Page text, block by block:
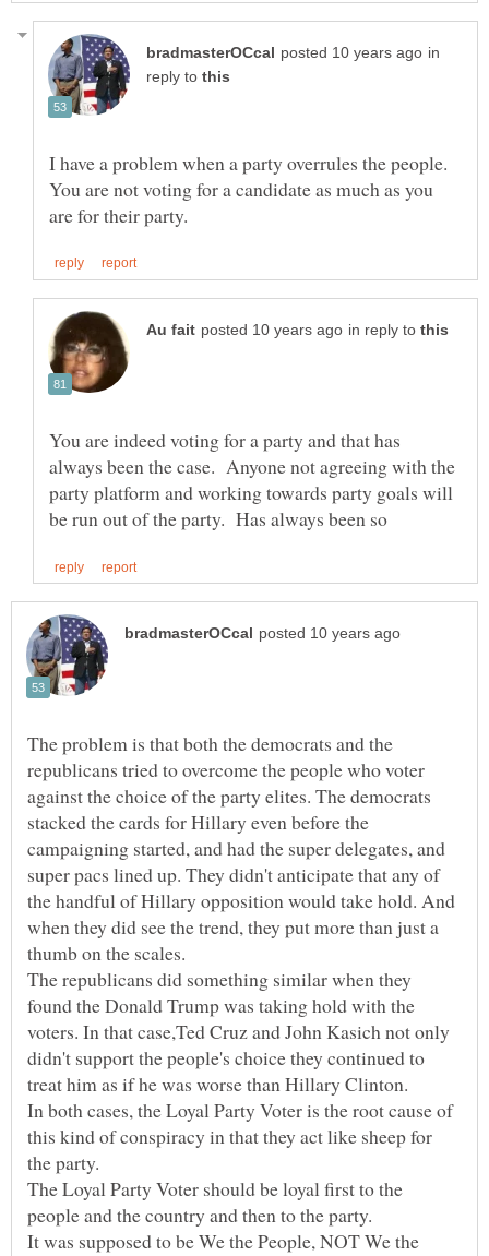
in
reply to
I have a problem when a party overrules the people.
You are not voting for a candidate as much as you
in reply to
You are indeed voting for a party and that has
always been the case. Anyone not agreeing with the
party platform and working towards party goals will
The problem is that both the democrats and the
republicans tried to overcome the people who voter
against the choice of the party elites. The democrats
stacked the cards for Hillary even before the
campaigning started, and had the super delegates, and
super pacs lined up. They didn't anticipate that any of
the handful of Hillary opposition would take hold. And
when they did see the trend, they put more than just a
thumb on the scales.
The republicans did something similar when they
found the Donald Trump was taking hold with the
voters. In that case,Ted Cruz and John Kasich not only
didn't support the people's choice they continued to
In both cases, the Loyal Party Voter is the root cause of
this kind of conspiracy in that they act like sheep for
The Loyal Party Voter should be loyal first to the
people and the country and then to the party.
It was supposed to be We the People, NOT We the